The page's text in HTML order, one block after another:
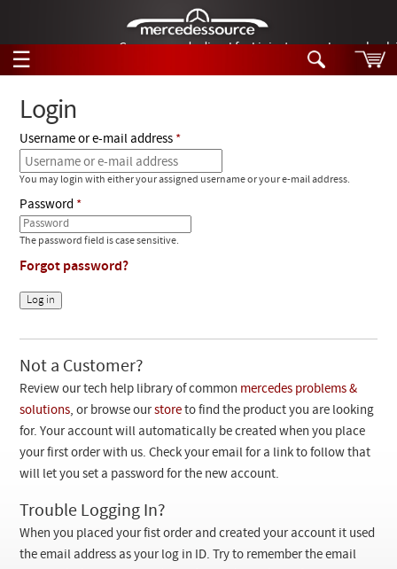
German-made diesel fuel injector nozzles are
☰
Tech Help
Products
Support
Manuals
Customer Login
Checkout
Search
Products
Videos
Collections
Login
Username or e-mail address
You may login with either your assigned username or your e-mail address.
Password
The password field is case sensitive.
Forgot password?
Not a Customer?
Review our tech help library of common mercedes problems &
solutions, or browse ourstore to find the product you are looking
for. Your account will automatically be created when you place
your first order with us. Check your email for a link to follow that
will let you set a password for the new account.
Trouble Logging In?
When you placed your fist order and created your account it used
the email address as your log in ID. Try to remember the email